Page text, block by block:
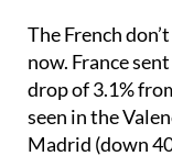
The French
now. France
drop of 3.1%
seen in the
Madrid (down